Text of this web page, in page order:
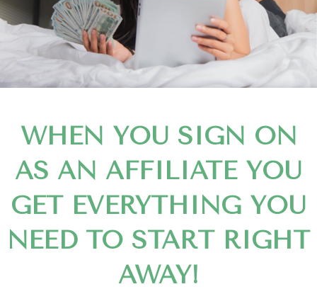
WHEN YOU SIGN ON
AS AN AFFILIATE YOU
GET EVERYTHING YOU
NEED TO START RIGHT
AWAY!